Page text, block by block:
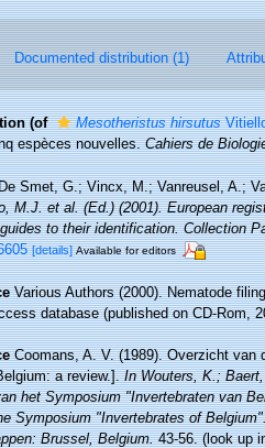
Documented distribution (1)
(of Mesotheristus hirsutus
espèces nouvelles.Cahiers de
Smet, G.; Vincx, M.; Vanreusel, A.;
M.J. et al. (Ed.) (2001). European
to their identification. Collection
[details] Available for editors
Various Authors (2000). Nematode
database (published on CD-Rom,
Coomans, A. V. (1989). Overzicht van
a review.].In Wouters, K.;
het Symposium "Invertebraten van
Symposium "Invertebrates of
Brussel, Belgium.43-56.(look up